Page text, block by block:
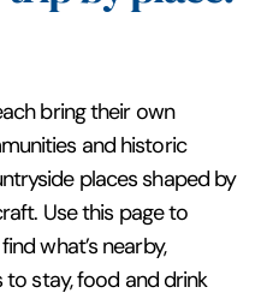
bring their own
and historic
places shaped by
Use this page to
what’s nearby,
to stay, food and drink